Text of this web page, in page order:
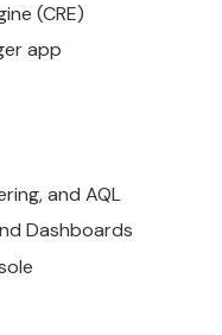
(CRE)
app
and AQL
Dashboards